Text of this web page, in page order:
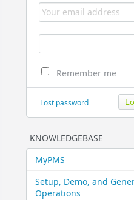
Remember me
Lost password
KNOWLEDGEBASE
MyPMS
Setup, Demo, and
Operations